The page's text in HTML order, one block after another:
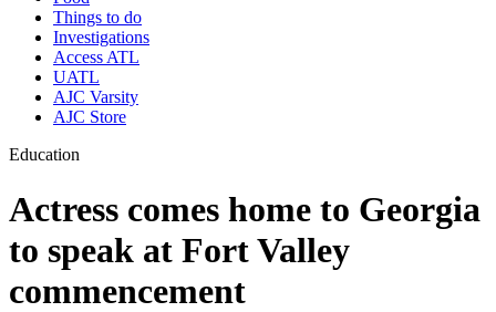
Things to do
Investigations
Access ATL
UATL
AJC Varsity
AJC Store
Education
Actress comes home to Georgia
to speak at Fort Valley
commencement